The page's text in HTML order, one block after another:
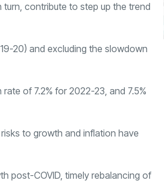
contribute to step up the trend
20) and excluding the slowdown
of 7.2% for 2022-23, and 7.5%
to growth and inflation have
post-COVID, timely rebalancing of